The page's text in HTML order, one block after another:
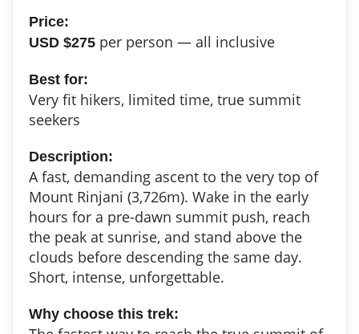
Price:
USD $275 per person — all inclusive
Best for:
Very fit hikers, limited time, true summit
seekers
Description:
A fast, demanding ascent to the very top of
Mount Rinjani (3,726m). Wake in the early
hours for a pre-dawn summit push, reach
the peak at sunrise, and stand above the
clouds before descending the same day.
Short, intense, unforgettable.
Why choose this trek: